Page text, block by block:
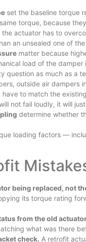
set the baseline torque
torque, because
actuator has to
an unsealed one of
matter because
load of the damper
question as much as a
outside air dampers
have to match the
not fail loudly, it will
determine whether
loading factors —
being replaced, not
its torque rating
from the old
what was there
check. A retrofit